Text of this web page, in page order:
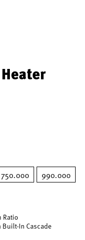
750.000 990.000
Ratio
Built-In Cascade